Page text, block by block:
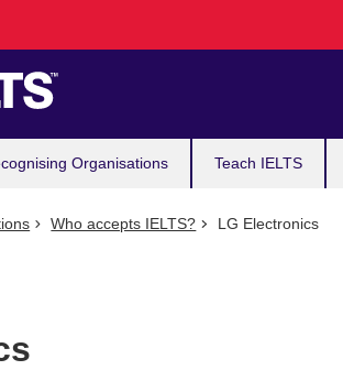
Organisations Teach IELTS
Who accepts IELTS? LG Electronics